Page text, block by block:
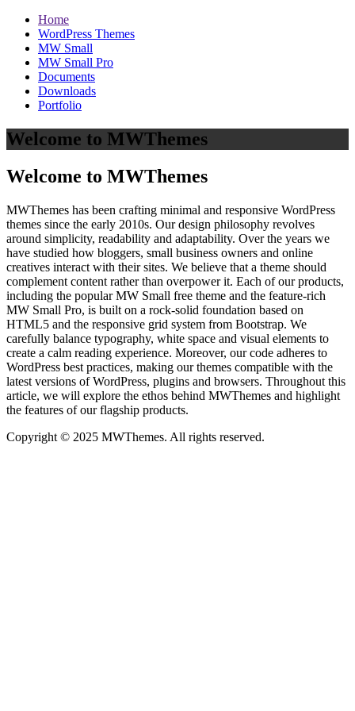
Home
WordPress Themes
MW Small
MW Small Pro
Documents
Downloads
Portfolio
Welcome to MWThemes
Welcome to MWThemes
MWThemes has been crafting minimal and responsive WordPress
themes since the early 2010s. Our design philosophy revolves
around simplicity, readability and adaptability. Over the years we
have studied how bloggers, small business owners and online
creatives interact with their sites. We believe that a theme should
complement content rather than overpower it. Each of our products,
including the popular MW Small free theme and the feature‑rich
MW Small Pro, is built on a rock‑solid foundation based on
HTML5 and the responsive grid system from Bootstrap. We
carefully balance typography, white space and visual elements to
create a calm reading experience. Moreover, our code adheres to
WordPress best practices, making our themes compatible with the
latest versions of WordPress, plugins and browsers. Throughout this
article, we will explore the ethos behind MWThemes and highlight
the features of our flagship products.
Copyright © 2025 MWThemes. All rights reserved.